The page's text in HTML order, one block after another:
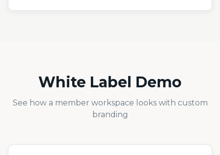
White Label Demo
See how a member workspace looks with custom
branding